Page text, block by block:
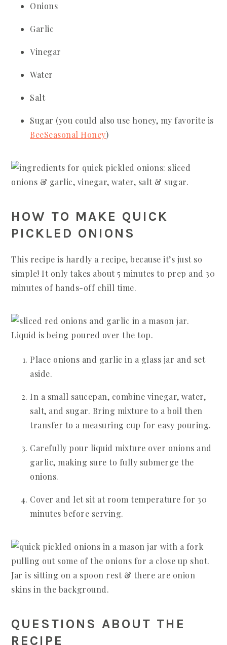
Onions
Garlic
Vinegar
Water
Salt
Sugar (you could also use honey, my favorite is
BeeSeasonal Honey)
HOW TO MAKE QUICK
PICKLED ONIONS
This recipe is hardly a recipe, because it’s just so
simple! It only takes about 5 minutes to prep and 30
minutes of hands-off chill time.
Place onions and garlic in a glass jar and set
aside.
In a small saucepan, combine vinegar, water,
salt, and sugar. Bring mixture to a boil then
transfer to a measuring cup for easy pouring.
Carefully pour liquid mixture over onions and
garlic, making sure to fully submerge the
onions.
Cover and let sit at room temperature for 30
minutes before serving.
QUESTIONS ABOUT THE
RECIPE